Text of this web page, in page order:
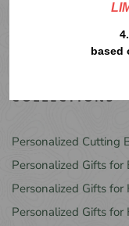
COLLECTIONS
Personalized Cutting
Personalized Gifts for
Personalized Gifts for
Personalized Gifts for
based